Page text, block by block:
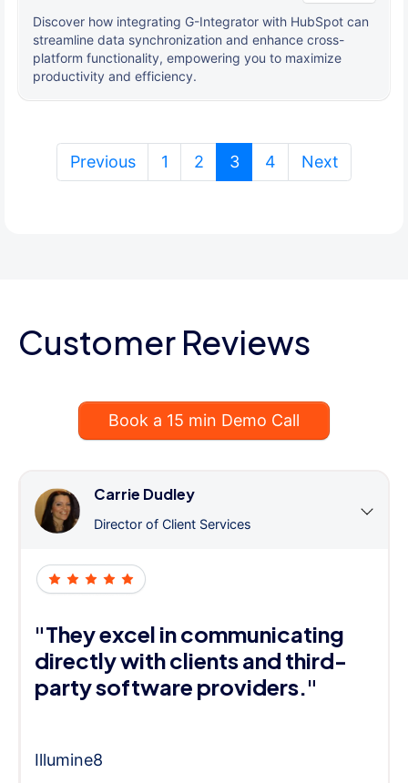
Discover how integrating G-Integrator with HubSpot can
streamline data synchronization and enhance cross-
platform functionality, empowering you to maximize
productivity and efficiency.
Previous 1 2 3(current)
4 Next
Customer Reviews
Book a 15 min Demo Call
Carrie Dudley
Director of Client Services
"They excel in communicating
directly with clients and third-
party software providers."
Illumine8